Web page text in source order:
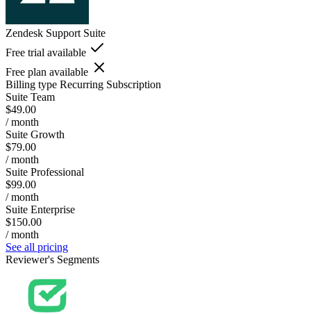
Zendesk Support Suite
Free trial available
Free plan available
Billing type Recurring Subscription
Suite Team
$49.00
/ month
Suite Growth
$79.00
/ month
Suite Professional
$99.00
/ month
Suite Enterprise
$150.00
/ month
See all pricing
Reviewer's Segments